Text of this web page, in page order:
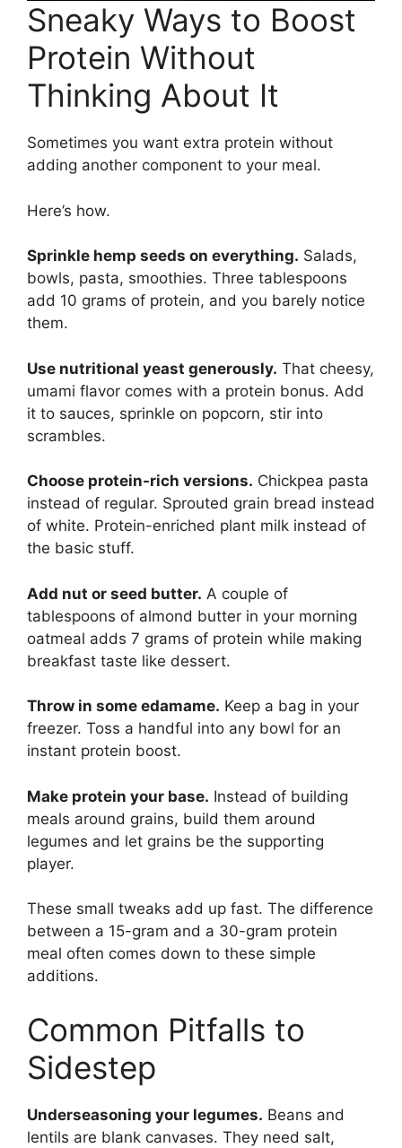
Sneaky Ways to Boost
Protein Without
Thinking About It
Sometimes you want extra protein without
adding another component to your meal.
Here’s how.
Sprinkle hemp seeds on everything. Salads,
bowls, pasta, smoothies. Three tablespoons
add 10 grams of protein, and you barely notice
them.
Use nutritional yeast generously. That cheesy,
umami flavor comes with a protein bonus. Add
it to sauces, sprinkle on popcorn, stir into
scrambles.
Choose protein-rich versions. Chickpea pasta
instead of regular. Sprouted grain bread instead
of white. Protein-enriched plant milk instead of
the basic stuff.
Add nut or seed butter. A couple of
tablespoons of almond butter in your morning
oatmeal adds 7 grams of protein while making
breakfast taste like dessert.
Throw in some edamame. Keep a bag in your
freezer. Toss a handful into any bowl for an
instant protein boost.
Make protein your base. Instead of building
meals around grains, build them around
legumes and let grains be the supporting
player.
These small tweaks add up fast. The difference
between a 15-gram and a 30-gram protein
meal often comes down to these simple
additions.
Common Pitfalls to
Sidestep
Underseasoning your legumes. Beans and
lentils are blank canvases. They need salt,